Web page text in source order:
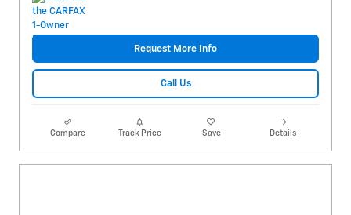
Request More Info
Call Us
Compare Track Price Save Details